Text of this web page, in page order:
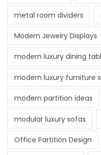
metal room dividers
Modern Jewelry Displays
modern luxury dining
modern luxury furniture
modern partition ideas
modular luxury sofas
Office Partition Design